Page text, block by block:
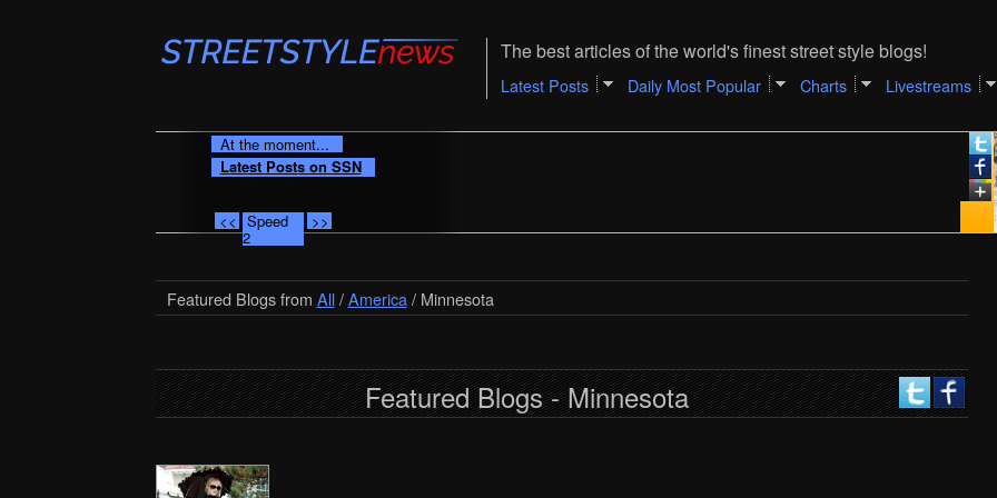
The best articles of the world's finest street style blogs!
Latest Posts Daily Most Popular Charts Livestreams
At the moment...
Latest Posts on SSN
<< Speed
2
>>
Featured Blogs from All/America/ Minnesota
Featured Blogs - Minnesota